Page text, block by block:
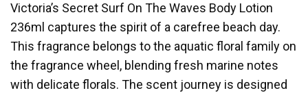
Victoria’s Secret Surf On The Waves Body Lotion
236ml captures the spirit of a carefree beach day.
This fragrance belongs to the aquatic floral family on
the fragrance wheel, blending fresh marine notes
with delicate florals. The scent journey is designed